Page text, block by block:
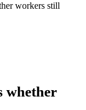
workers still
whether